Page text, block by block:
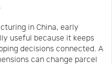
in China, early
useful because it keeps
decisions connected. A
can change parcel